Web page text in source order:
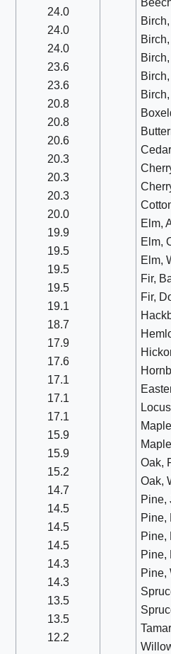
24.0
24.0
24.0
23.6
23.6
20.8
20.8
20.6
20.3
20.3
20.3
20.0
19.9
19.5
19.5
19.5
19.1
18.7
17.9
17.6
17.1
17.1
17.1
15.9
15.9
15.2
14.7
14.5
14.5
14.5
14.3
14.3
13.5
13.5
12.2
Elm,
Elm,
Elm,
Fir,
Fir,
Oak,
Oak,
Pine,
Pine,
Pine,
Pine,
Pine,